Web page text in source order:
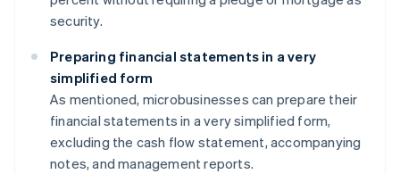
security.
Preparing financial statements in a very
simplified form
As mentioned, microbusinesses can prepare their
financial statements in a very simplified form,
excluding the cash flow statement, accompanying
notes, and management reports.
Australia
English
Austria
DeutschEnglish